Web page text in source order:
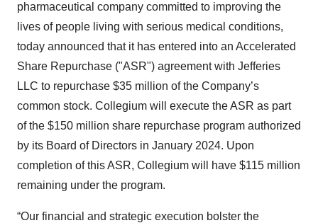
pharmaceutical company committed to improving the
lives of people living with serious medical conditions,
today announced that it has entered into an Accelerated
Share Repurchase ("ASR") agreement with Jefferies
LLC to repurchase $35 million of the Company’s
common stock. Collegium will execute the ASR as part
of the $150 million share repurchase program authorized
by its Board of Directors in January 2024. Upon
completion of this ASR, Collegium will have $115 million
remaining under the program.
“Our financial and strategic execution bolster the